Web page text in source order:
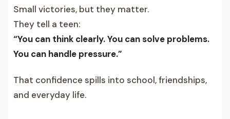
Small victories, but they matter.
They tell a teen:
“You can think clearly. You can solve problems.
You can handle pressure.”
That confidence spills into school, friendships,
and everyday life.